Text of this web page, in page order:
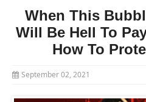
When This
Will Be Hell To
How To
September 02, 2021